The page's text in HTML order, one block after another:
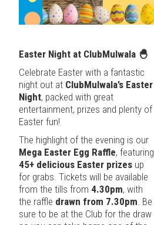
Easter Night at ClubMulwala 🐣
Celebrate Easter with a fantastic
night out at ClubMulwala’s Easter
Night, packed with great
entertainment, prizes and plenty of
Easter fun!
The highlight of the evening is our
Mega Easter Egg Raffle, featuring
45+ delicious Easter prizes up
for grabs. Tickets will be available
from the tills from 4.30pm, with
the raffle drawn from 7.30pm . Be
sure to be at the Club for the draw